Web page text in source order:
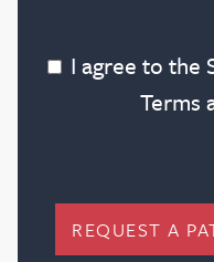
Patient Portal
Shop Contact Lenses
Online Payment
I agree to the
I agree to the
Terms
REQUEST A